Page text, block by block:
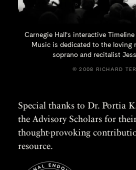
Carnegie Hall’s interactive
Music is dedicated to the loving
soprano and recitalist
© 2008 RICHARD
Special thanks to Dr. Portia
the Advisory Scholars for
thought-provoking
resource.